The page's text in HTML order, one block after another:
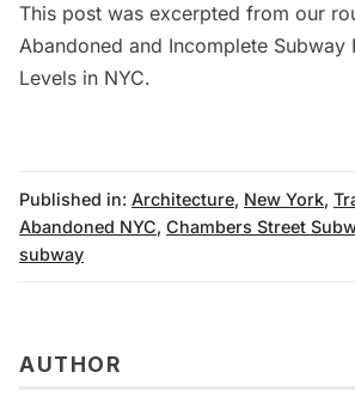
This post was excerpted from our
Abandoned and Incomplete Subway
Levels in NYC.
Published in: Architecture, New York,
Abandoned NYC, Chambers Street
subway
AUTHOR